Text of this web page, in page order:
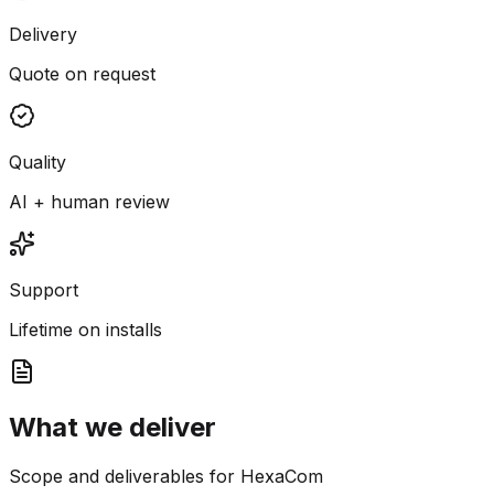
Delivery
Quote on request
Quality
AI + human review
Support
Lifetime on installs
What we deliver
Scope and deliverables for HexaCom